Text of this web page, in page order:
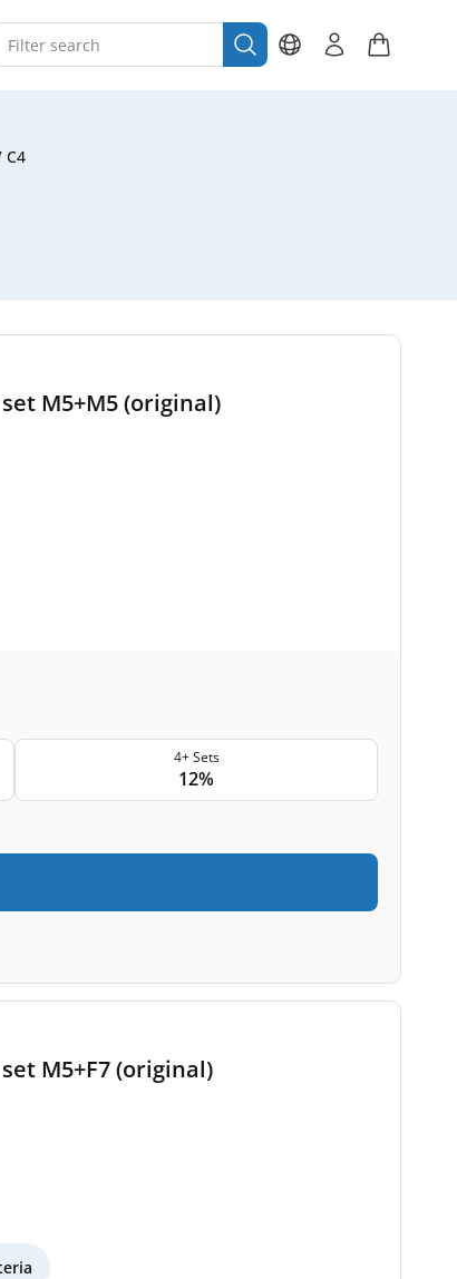
C4
M5+M5 (original)
4+ Sets
12%
M5+F7 (original)